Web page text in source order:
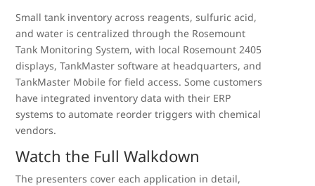
Small tank inventory across reagents, sulfuric acid,
and water is centralized through the Rosemount
Tank Monitoring System, with local Rosemount 2405
displays, TankMaster software at headquarters, and
TankMaster Mobile for field access. Some customers
have integrated inventory data with their ERP
systems to automate reorder triggers with chemical
vendors.
Watch the Full Walkdown
The presenters cover each application in detail,